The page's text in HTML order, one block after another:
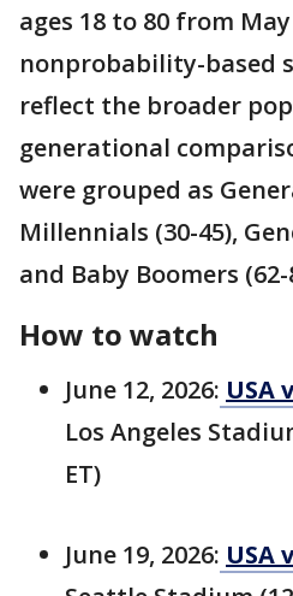
ages 18 to 80 from
nonprobability-based
reflect the broader
generational
were grouped as
Millennials (30-45),
and Baby Boomers (62-
How to watch
June 12, 2026: USA
Los Angeles
ET)
June 19, 2026: USA